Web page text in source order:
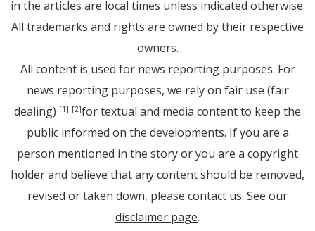
in the articles are local times unless indicated otherwise.
All trademarks and rights are owned by their respective
owners.
All content is used for news reporting purposes. For
news reporting purposes, we rely on fair use (fair
dealing) [1] [2]for textual and media content to keep the
public informed on the developments. If you are a
person mentioned in the story or you are a copyright
holder and believe that any content should be removed,
revised or taken down, please contact us. See our
disclaimer page.